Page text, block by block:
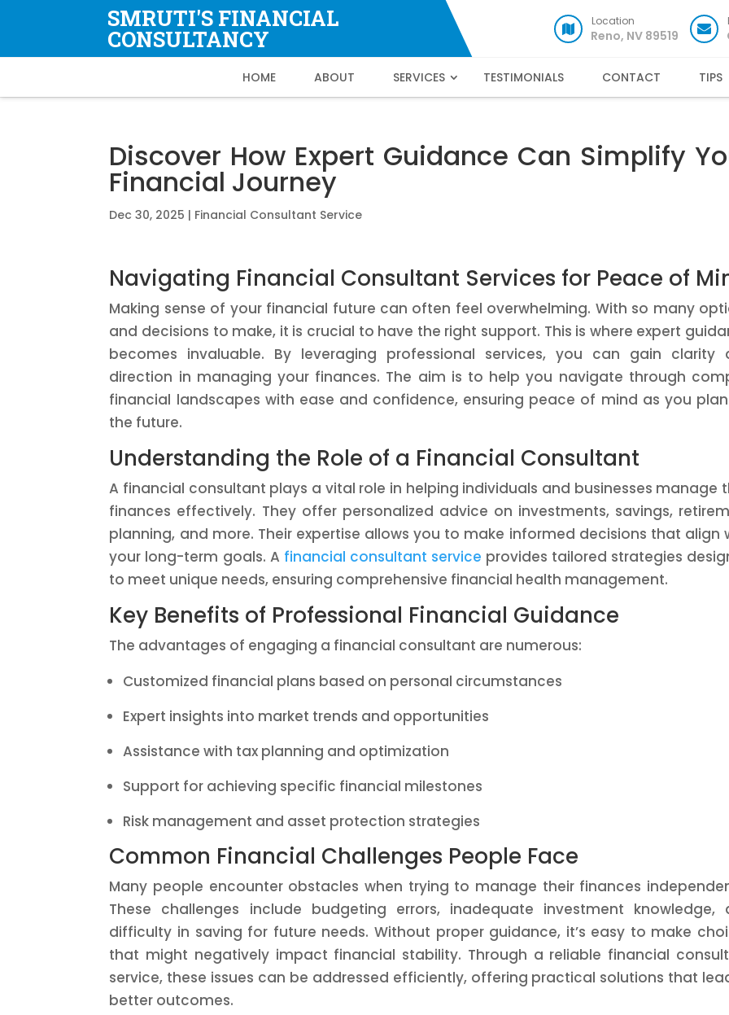
SMRUTI'S FINANCIAL
CONSULTANCY
Location
Reno, NV 89519
HOME ABOUT SERVICES TESTIMONIALS CONTACT TIPS
Discover How Expert Guidance Can Simplify
Financial Journey
Dec 30, 2025 | Financial Consultant Service
Navigating Financial Consultant Services for Peace of
Making sense of your financial future can often feel overwhelming. With so many
and decisions to make, it is crucial to have the right support. This is where expert
becomes invaluable. By leveraging professional services, you can gain clarity
direction in managing your finances. The aim is to help you navigate through
financial landscapes with ease and confidence, ensuring peace of mind as you
the future.
Understanding the Role of a Financial Consultant
A financial consultant plays a vital role in helping individuals and businesses manage
finances effectively. They offer personalized advice on investments, savings,
planning, and more. Their expertise allows you to make informed decisions that align
your long-term goals. A financial consultant service provides tailored strategies
to meet unique needs, ensuring comprehensive financial health management.
Key Benefits of Professional Financial Guidance
The advantages of engaging a financial consultant are numerous:
Customized financial plans based on personal circumstances
Expert insights into market trends and opportunities
Assistance with tax planning and optimization
Support for achieving specific financial milestones
Risk management and asset protection strategies
Common Financial Challenges People Face
Many people encounter obstacles when trying to manage their finances
These challenges include budgeting errors, inadequate investment knowledge,
difficulty in saving for future needs. Without proper guidance, it’s easy to make
that might negatively impact financial stability. Through a reliable financial
service, these issues can be addressed efficiently, offering practical solutions that
better outcomes.